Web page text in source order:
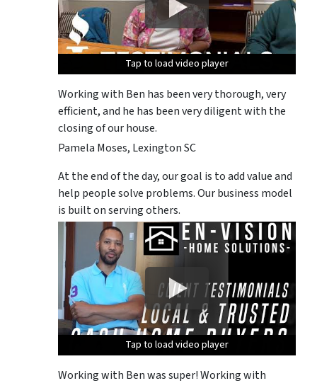
Tap to load video player
Tap to load video player
Tap to load video player
Tap to load video player
Tap to load video player
Working with Ben has been very thorough, very
efficient, and he has been very diligent with the
closing of our house.
Pamela Moses, Lexington SC
At the end of the day, our goal is to add value and
help people solve problems. Our business model
is built on serving others.
Tap to load video player
Tap to load video player
Tap to load video player
Tap to load video player
Tap to load video player
Working with Ben was super! Working with